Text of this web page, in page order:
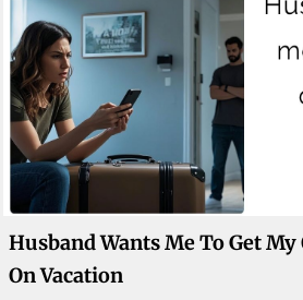
Husband Wants Me To Get
On Vacation